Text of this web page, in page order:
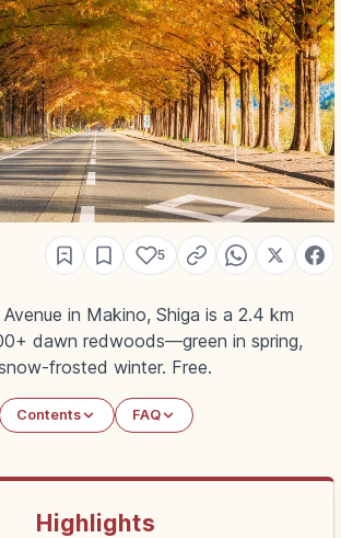
5
in Makino, Shiga is a 2.4 km
dawn redwoods—green in spring,
frosted winter. Free.
Contents FAQ
Highlights